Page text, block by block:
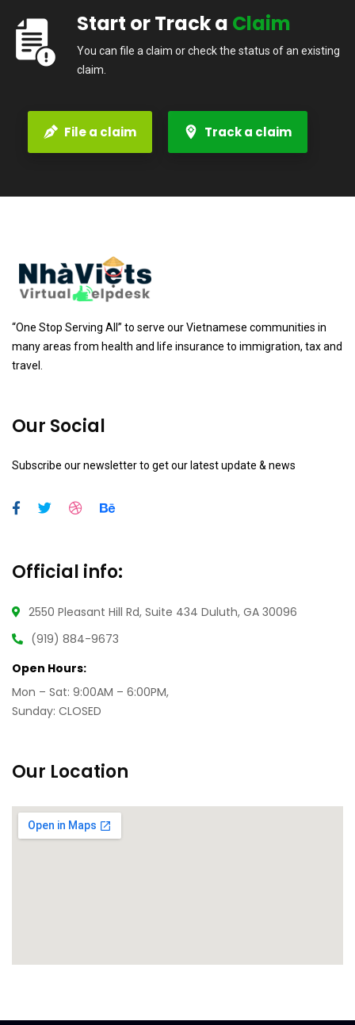
Start or Track a Claim
You can file a claim or check the status of an existing
claim.
File a claim Track a claim
“One Stop Serving All” to serve our Vietnamese communities in
many areas from health and life insurance to immigration, tax and
travel.
Our Social
Subscribe our newsletter to get our latest update & news
Official info:
2550 Pleasant Hill Rd, Suite 434 Duluth, GA 30096
(919) 884-9673
Open Hours:
Mon – Sat: 9:00AM – 6:00PM,
Sunday: CLOSED
Our Location